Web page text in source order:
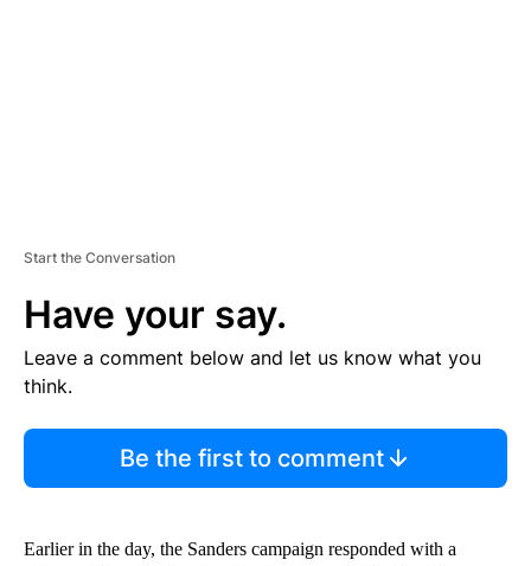
Start the Conversation
Have your say.
Leave a comment below and let us know what you
think.
Be the first to comment
Earlier in the day, the Sanders campaign responded with a